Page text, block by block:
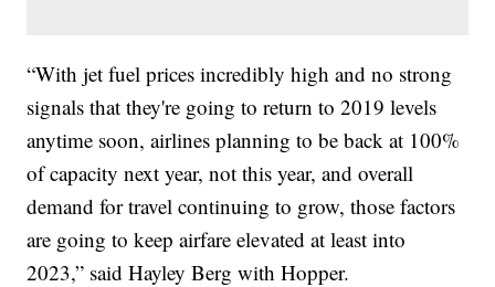
“With jet fuel prices incredibly high and no strong
signals that they're going to return to 2019 levels
anytime soon, airlines planning to be back at 100%
of capacity next year, not this year, and overall
demand for travel continuing to grow, those factors
are going to keep airfare elevated at least into
2023,” said Hayley Berg with Hopper.